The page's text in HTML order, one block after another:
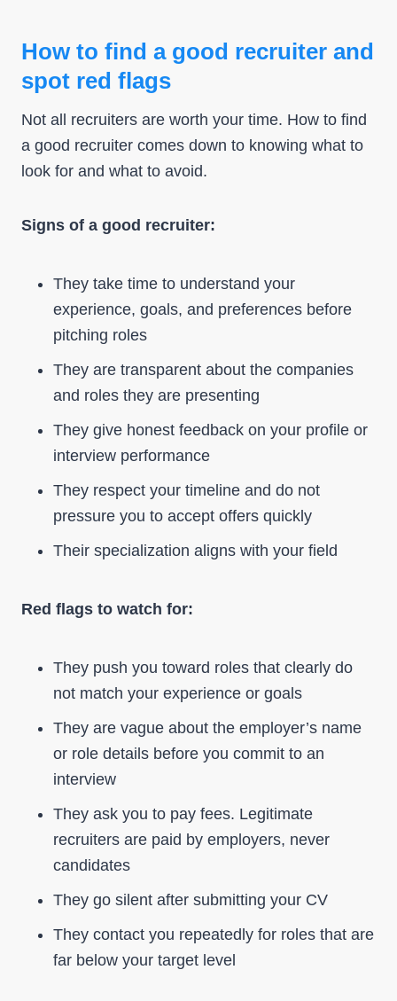
How to find a good recruiter and
spot red flags
Not all recruiters are worth your time. How to find
a good recruiter comes down to knowing what to
look for and what to avoid.
Signs of a good recruiter:
They take time to understand your
experience, goals, and preferences before
pitching roles
They are transparent about the companies
and roles they are presenting
They give honest feedback on your profile or
interview performance
They respect your timeline and do not
pressure you to accept offers quickly
Their specialization aligns with your field
Red flags to watch for:
They push you toward roles that clearly do
not match your experience or goals
They are vague about the employer’s name
or role details before you commit to an
interview
They ask you to pay fees. Legitimate
recruiters are paid by employers, never
candidates
They go silent after submitting your CV
They contact you repeatedly for roles that are
far below your target level